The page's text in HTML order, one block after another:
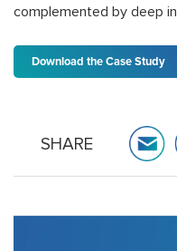
complemented by deep
Download the Case Study
SHARE